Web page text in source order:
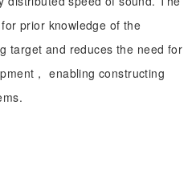
prior knowledge of the
target and reduces the need for
， enabling constructing